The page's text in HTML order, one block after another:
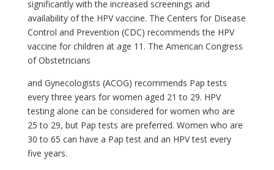
significantly with the increased screenings and
availability of the HPV vaccine. The Centers for Disease
Control and Prevention (CDC) recommends the HPV
vaccine for children at age 11. The American Congress
of Obstetricians
and Gynecologists (ACOG) recommends Pap tests
every three years for women aged 21 to 29. HPV
testing alone can be considered for women who are
25 to 29, but Pap tests are preferred. Women who are
30 to 65 can have a Pap test and an HPV test every
five years.